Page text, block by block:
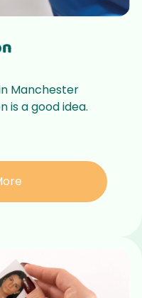
Manchester
is a good idea.